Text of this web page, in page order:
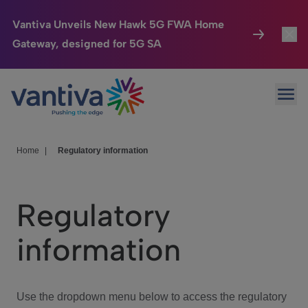
Vantiva Unveils New Hawk 5G FWA Home
Gateway, designed for 5G SA
Passer au contenu principal
Connected Home
HomeSight
We Care
Investor Center
Home Regulatory information
Regulatory
information
Use the dropdown menu below to access the regulatory